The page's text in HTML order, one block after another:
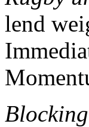
lend
Blocking